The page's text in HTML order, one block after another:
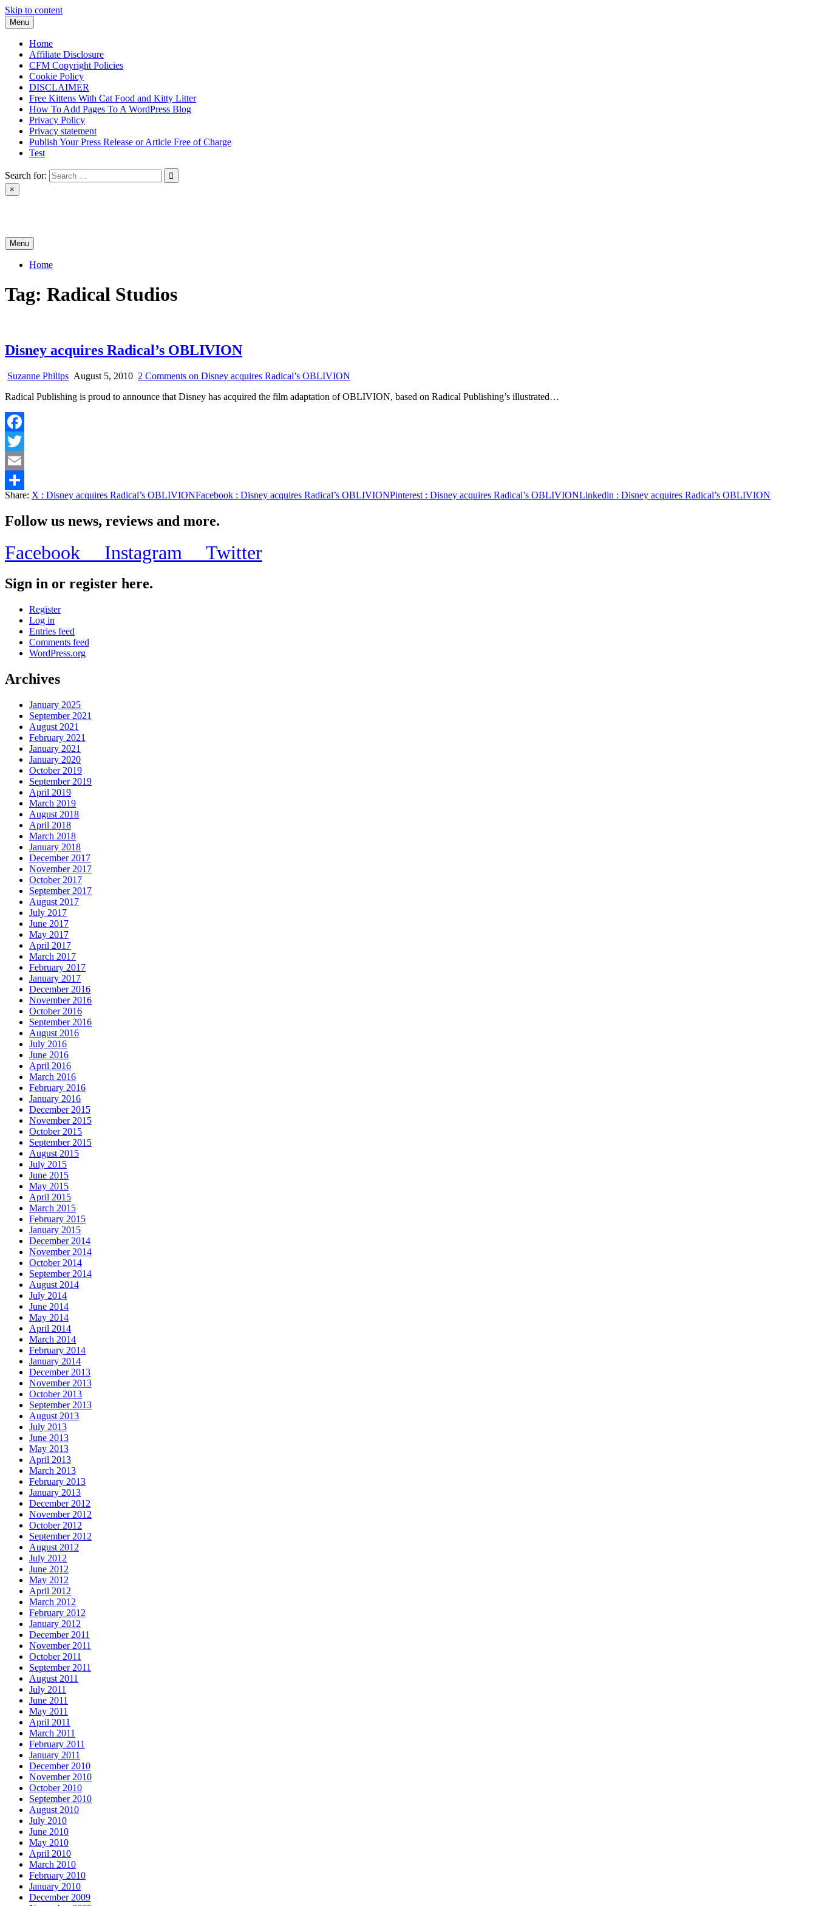
Skip to content
Menu
Home
Affiliate Disclosure
CFM Copyright Policies
Cookie Policy
DISCLAIMER
Free Kittens With Cat Food and Kitty Litter
How To Add Pages To A WordPress Blog
Privacy Policy
Privacy statement
Publish Your Press Release or Article Free of Charge
Test
Search for:
×
Menu
Home
Tag: Radical Studios
Disney acquires Radical’s OBLIVION
Suzanne Philips August 5, 2010 2 Comments on Disney acquires Radical’s OBLIVION
Radical Publishing is proud to announce that Disney has acquired the film adaptation of OBLIVION, based on Radical Publishing’s illustrated…
Facebook
Twitter
Email
Share
Share: X : Disney acquires Radical’s OBLIVIONFacebook : Disney acquires Radical’s OBLIVIONPinterest : Disney acquires Radical’s OBLIVIONLinkedin : Disney acquires Radical’s OBLIVION
Follow us news, reviews and more.
Facebook Instagram Twitter
Sign in or register here.
Register
Log in
Entries feed
Comments feed
WordPress.org
Archives
January 2025
September 2021
August 2021
February 2021
January 2021
January 2020
October 2019
September 2019
April 2019
March 2019
August 2018
April 2018
March 2018
January 2018
December 2017
November 2017
October 2017
September 2017
August 2017
July 2017
June 2017
May 2017
April 2017
March 2017
February 2017
January 2017
December 2016
November 2016
October 2016
September 2016
August 2016
July 2016
June 2016
April 2016
March 2016
February 2016
January 2016
December 2015
November 2015
October 2015
September 2015
August 2015
July 2015
June 2015
May 2015
April 2015
March 2015
February 2015
January 2015
December 2014
November 2014
October 2014
September 2014
August 2014
July 2014
June 2014
May 2014
April 2014
March 2014
February 2014
January 2014
December 2013
November 2013
October 2013
September 2013
August 2013
July 2013
June 2013
May 2013
April 2013
March 2013
February 2013
January 2013
December 2012
November 2012
October 2012
September 2012
August 2012
July 2012
June 2012
May 2012
April 2012
March 2012
February 2012
January 2012
December 2011
November 2011
October 2011
September 2011
August 2011
July 2011
June 2011
May 2011
April 2011
March 2011
February 2011
January 2011
December 2010
November 2010
October 2010
September 2010
August 2010
July 2010
June 2010
May 2010
April 2010
March 2010
February 2010
January 2010
December 2009